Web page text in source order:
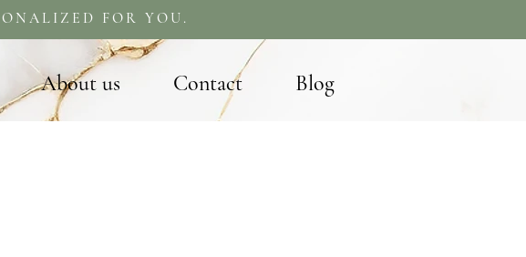
FOR YOU.
About us Contact Blog